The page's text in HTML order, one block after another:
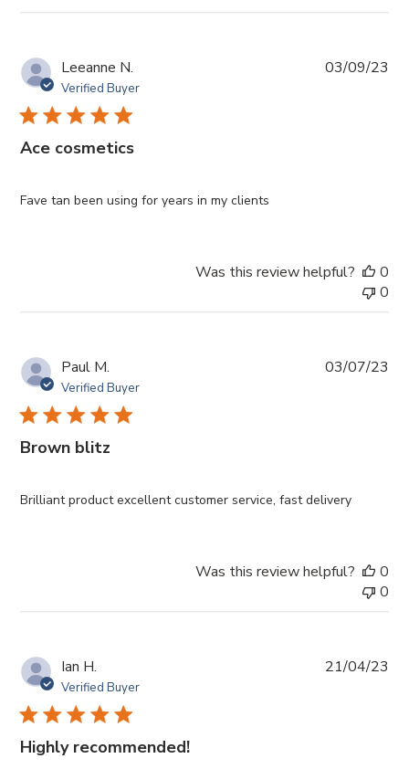
Leeanne N.
Verified Buyer
Ace cosmetics
Fave tan been using for years in my clients
03/09/23
Was this review helpful?
0
0
Paul M.
Verified Buyer
Brown blitz
Brilliant product excellent customer service, fast delivery
03/07/23
Was this review helpful?
0
0
Ian H.
Verified Buyer
Highly recommended!
21/04/23